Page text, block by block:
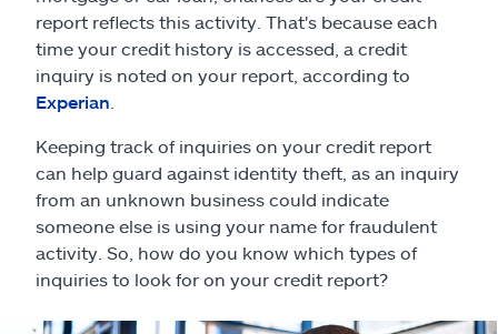
Claims
Help & support
Find an agent
Explore Allstate
report reflects this activity. That's because each
time your credit history is accessed, a credit
inquiry is noted on your report, according to
Experian
Keeping track of inquiries on your credit report
can help guard against identity theft, as an inquiry
from an unknown business could indicate
someone else is using your name for fraudulent
activity. So, how do you know which types of
inquiries to look for on your credit report?